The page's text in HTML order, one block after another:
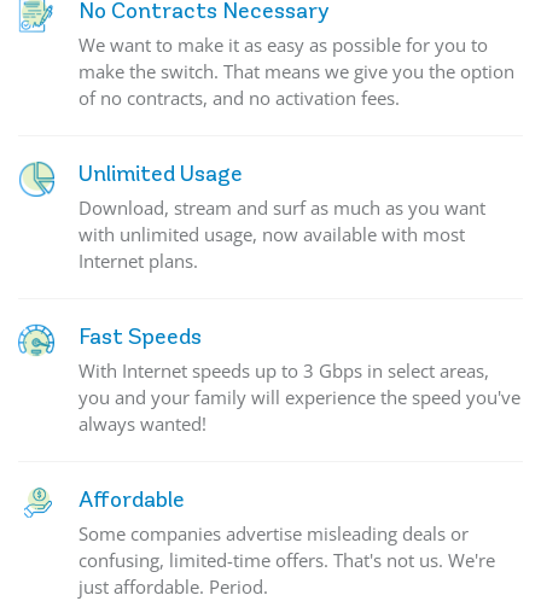
No Contracts Necessary
We want to make it as easy as possible for you to
make the switch. That means we give you the option
of no contracts, and no activation fees.
Unlimited Usage
Download, stream and surf as much as you want
with unlimited usage, now available with most
Internet plans.
Fast Speeds
With Internet speeds up to 3 Gbps in select areas,
you and your family will experience the speed you've
always wanted!
Affordable
Some companies advertise misleading deals or
confusing, limited-time offers. That's not us. We're
just affordable. Period.